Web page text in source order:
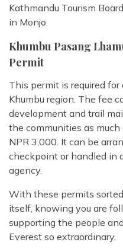
Kathmandu Tourism
in Monjo.
Khumbu Pasang
Permit
This permit is required
Khumbu region. The fee
development and trail
the communities as
NPR 3,000. It can be
checkpoint or handled in
agency.
With these permits
itself, knowing you are
supporting the people
Everest so extraordinary.